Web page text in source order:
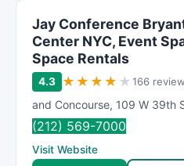
Jay Conference
Center NYC, Event
Space Rentals
4.3 ★ ★ ★ ★ ★166
and Concourse, 109 W 39th
(212) 569-7000
Visit Website